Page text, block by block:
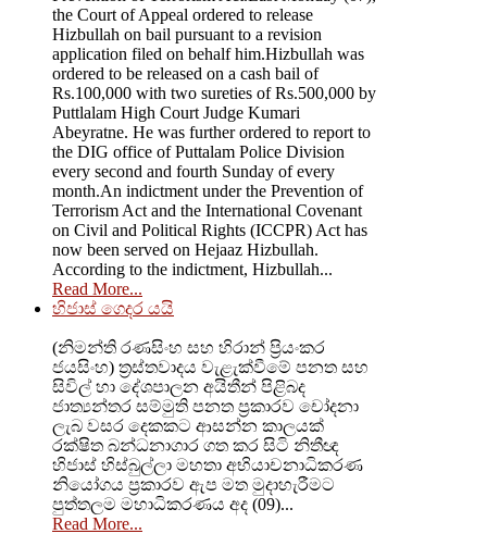
the Court of Appeal ordered to release
Hizbullah on bail pursuant to a revision
application filed on behalf him.Hizbullah was
ordered to be released on a cash bail of
Rs.100,000 with two sureties of Rs.500,000 by
Puttlalam High Court Judge Kumari
Abeyratne. He was further ordered to report to
the DIG office of Puttalam Police Division
every second and fourth Sunday of every
month.An indictment under the Prevention of
Terrorism Act and the International Covenant
on Civil and Political Rights (ICCPR) Act has
now been served on Hejaaz Hizbullah.
According to the indictment, Hizbullah...
Read More...
හිජාස් ගෙදර යයි
(නිමන්ති රණසිංහ සහ හිරාන් ප්‍රියංකර
ජයසිංහ) ත්‍රස්තවාදය වැළැක්වීමේ පනත සහ
සිවිල් හා දේශපාලන අයිතීන් පිළිබද
ජාත්‍යන්තර සම්මුති පනත ප්‍රකාරව චෝදනා
ලැබ වසර දෙකකට ආසන්න කාලයක්
රක්ෂිත බන්ධනාගාර ගත කර සිටි නිතීඥ
හිජාස් හිස්බුල්ලා මහතා අභියාචනාධිකරණ
නියෝගය ප්‍රකාරව ඇප මත මුදාහැරීමට
පුත්තලම මහාධිකරණය අද (09)...
Read More...